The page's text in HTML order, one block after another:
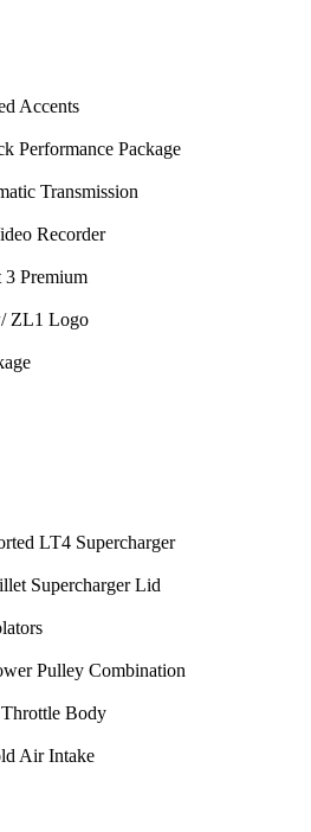
Accents
Performance Package
Transmission
Recorder
3 Premium
ZL1 Logo
LT4 Supercharger
Supercharger Lid
Pulley Combination
Body
Air Intake